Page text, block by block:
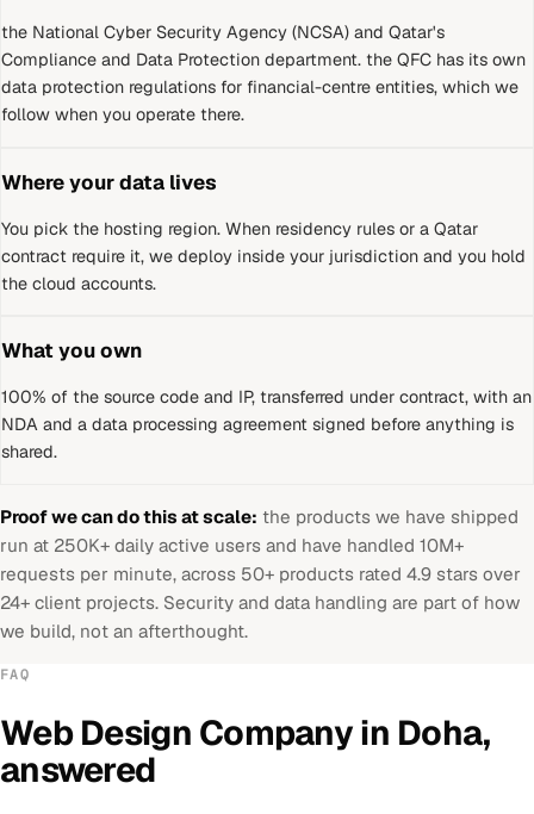
the National Cyber Security Agency (NCSA) and Qatar's
Compliance and Data Protection department. the QFC has its own
data protection regulations for financial-centre entities, which we
follow when you operate there.
Where your data lives
You pick the hosting region. When residency rules or a Qatar
contract require it, we deploy inside your jurisdiction and you hold
the cloud accounts.
What you own
100% of the source code and IP, transferred under contract, with an
NDA and a data processing agreement signed before anything is
shared.
Proof we can do this at scale: the products we have shipped
run at 250K+ daily active users and have handled 10M+
requests per minute, across 50+ products rated 4.9 stars over
24+ client projects. Security and data handling are part of how
we build, not an afterthought.
FAQ
Web Design Companyin Doha,
answered